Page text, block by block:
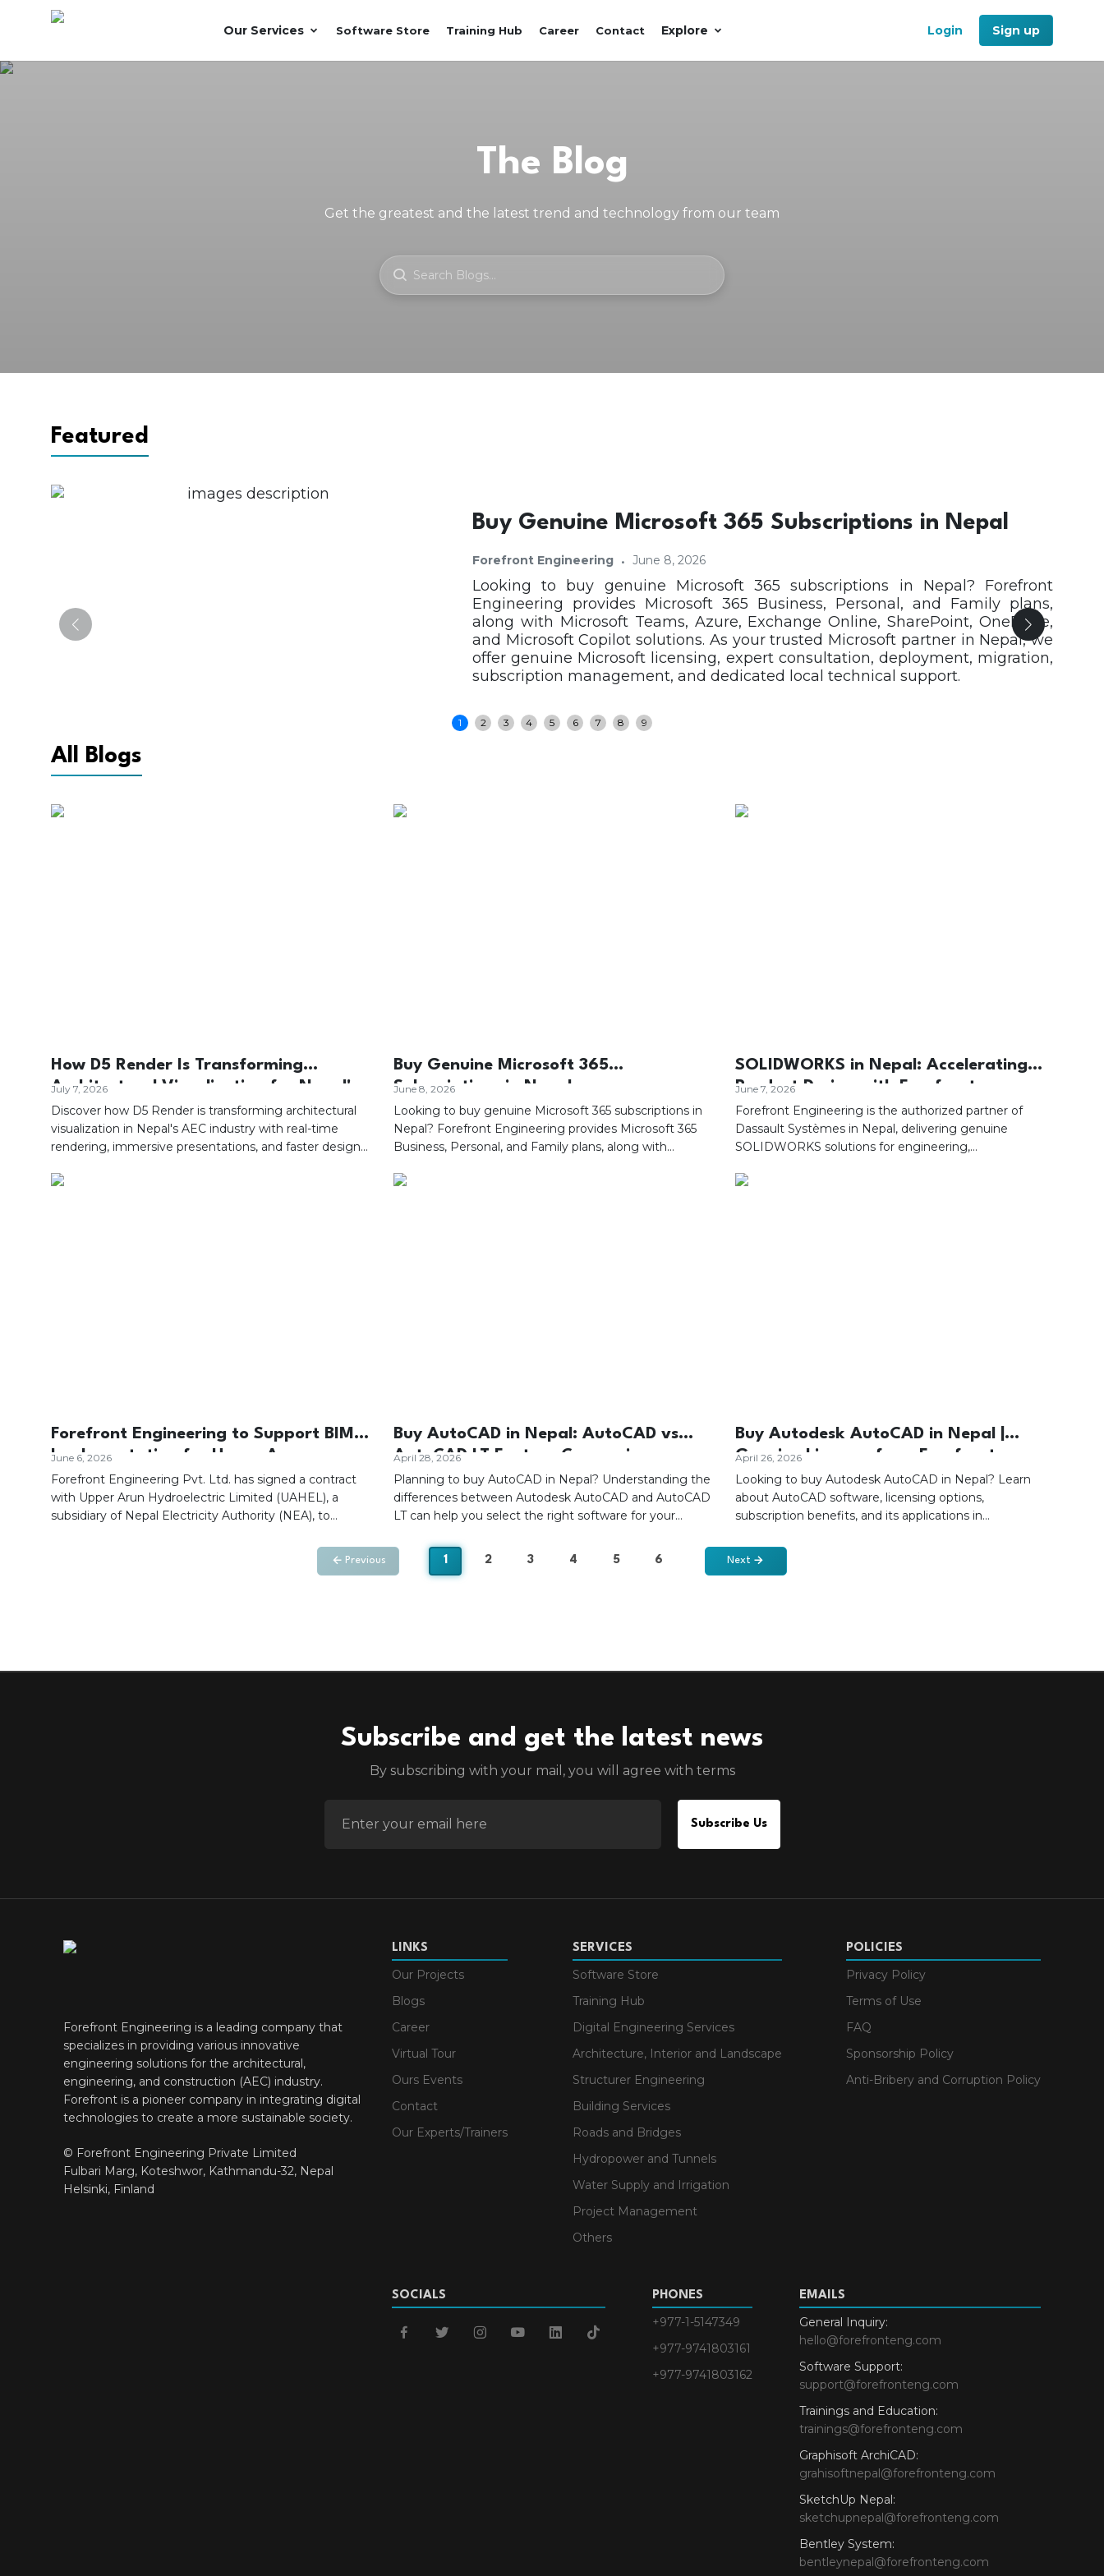
Our Services Software Store Training Hub Career Contact Explore Login Sign up
The Blog
Get the greatest and the latest trend and technology from our team
SEARCH BLOGS
Featured
Buy Genuine Microsoft 365 Subscriptions in Nepal
Forefront Engineering · June 8, 2026
Looking to buy genuine Microsoft 365 subscriptions in Nepal? Forefront
Engineering provides Microsoft 365 Business, Personal, and Family plans,
along with Microsoft Teams, Azure, Exchange Online, SharePoint, OneDrive,
and Microsoft Copilot solutions. As your trusted Microsoft partner in Nepal, we
offer genuine Microsoft licensing, expert consultation, deployment, migration,
subscription management, and dedicated local technical support.
1 2 3 4 5 6 7 8 9
All Blogs
How D5 Render Is Transforming
Architectural Visualization for Nepal's
AEC Industry?
July 7, 2026
Discover how D5 Render is transforming architectural
visualization in Nepal's AEC industry with real-time
rendering, immersive presentations, and faster design
Buy Genuine Microsoft 365
Subscriptions in Nepal
June 8, 2026
Looking to buy genuine Microsoft 365 subscriptions in
Nepal? Forefront Engineering provides Microsoft 365
Business, Personal, and Family plans, along with
OneDrive, and Microsoft Copilot solutions. As your
SOLIDWORKS in Nepal: Accelerating
Product Design with Forefront
Engineering
June 7, 2026
Forefront Engineering is the authorized partner of
Dassault Systèmes in Nepal, delivering genuine
SOLIDWORKS solutions for engineering,
how SOLIDWORKS enhances 3D design, simulation,
Forefront Engineering to Support BIM
Implementation for Upper Arun
Hydroelectric Project (1063.36 MW)
June 6, 2026
Forefront Engineering Pvt. Ltd. has signed a contract
with Upper Arun Hydroelectric Limited (UAHEL), a
subsidiary of Nepal Electricity Authority (NEA), to
implementation and support services for the 1063.36
Buy AutoCAD in Nepal: AutoCAD vs
AutoCAD LT Feature Comparison
April 28, 2026
Planning to buy AutoCAD in Nepal? Understanding the
differences between Autodesk AutoCAD and AutoCAD
LT can help you select the right software for your
compares features, capabilities, and use cases to help
architects, engineers, consultants, and contractors
Buy Autodesk AutoCAD in Nepal |
Genuine Licenses from Forefront
Engineering
April 26, 2026
Looking to buy Autodesk AutoCAD in Nepal? Learn
about AutoCAD software, licensing options,
subscription benefits, and its applications in
Discover how Forefront Engineering helps
professionals and organizations in Nepal access
Previous 1 2 3 4 5 6 Next
Subscribe and get the latest news
By subscribing with your mail, you will agree with terms
Subscribe Us
Forefront Engineering is a leading company that
specializes in providing various innovative
engineering solutions for the architectural,
engineering, and construction (AEC) industry.
Forefront is a pioneer company in integrating digital
technologies to create a more sustainable society.
© Forefront Engineering Private Limited
Fulbari Marg, Koteshwor, Kathmandu-32, Nepal
Helsinki, Finland
LINKS
Our Projects
Blogs
Career
Virtual Tour
Ours Events
Contact
Our Experts/Trainers
SERVICES
Software Store
Training Hub
Digital Engineering Services
Architecture, Interior and Landscape
Structurer Engineering
Building Services
Roads and Bridges
Hydropower and Tunnels
Water Supply and Irrigation
Project Management
Others
POLICIES
Privacy Policy
Terms of Use
FAQ
Sponsorship Policy
Anti-Bribery and Corruption Policy
SOCIALS
facebooktwitterinstagram
youtubelinkedintiktok
PHONES
+977-1-5147349
+977-9741803161
+977-9741803162
EMAILS
General Inquiry:
hello@forefronteng.com
Software Support:
support@forefronteng.com
Trainings and Education:
trainings@forefronteng.com
Graphisoft ArchiCAD:
grahisoftnepal@forefronteng.com
SketchUp Nepal:
sketchupnepal@forefronteng.com
Bentley System:
bentleynepal@forefronteng.com